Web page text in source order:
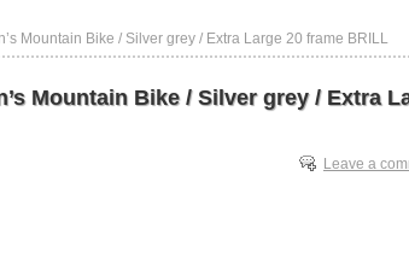
Mountain Bike / Silver grey / Extra Large 20 frame BRILL
Mountain Bike / Silver grey / Extra
Leave a